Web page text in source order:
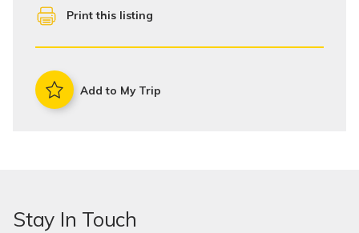
Print this listing
Add to My Trip
Stay In Touch